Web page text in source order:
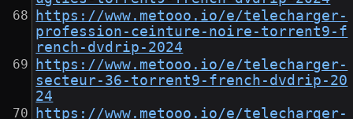
https://www.metooo.io/e/telecharger-
profession-ceinture-noire-torrent9-f
rench-dvdrip-2024
https://www.metooo.io/e/telecharger-
secteur-36-torrent9-french-dvdrip-20
24
https://www.metooo.io/e/telecharger-